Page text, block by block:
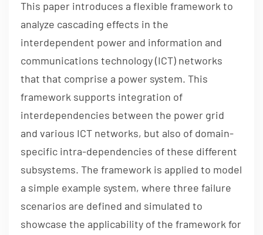
This paper introduces a flexible framework to
analyze cascading effects in the
interdependent power and information and
communications technology (ICT) networks
that that comprise a power system. This
framework supports integration of
interdependencies between the power grid
and various ICT networks, but also of domain-
specific intra-dependencies of these different
subsystems. The framework is applied to model
a simple example system, where three failure
scenarios are defined and simulated to
showcase the applicability of the framework for